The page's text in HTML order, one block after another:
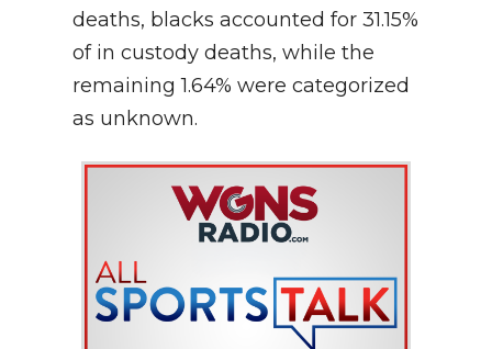
deaths, blacks accounted for 31.15%
of in custody deaths, while the
remaining 1.64% were categorized
as unknown.